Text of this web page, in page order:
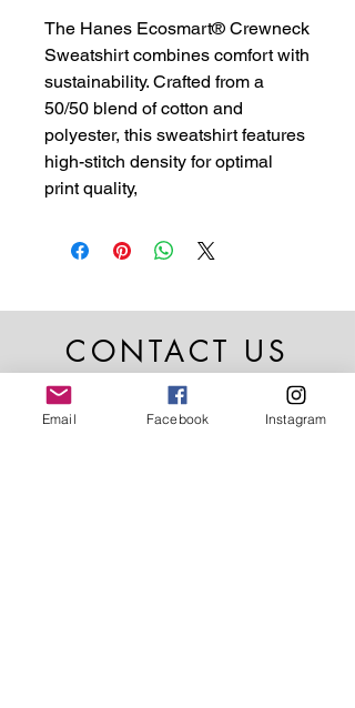
The Hanes Ecosmart® Crewneck
Sweatshirt combines comfort with
sustainability. Crafted from a
50/50 blend of cotton and
polyester, this sweatshirt features
high-stitch density for optimal
print quality,
CONTACT US
Email Facebook Instagram